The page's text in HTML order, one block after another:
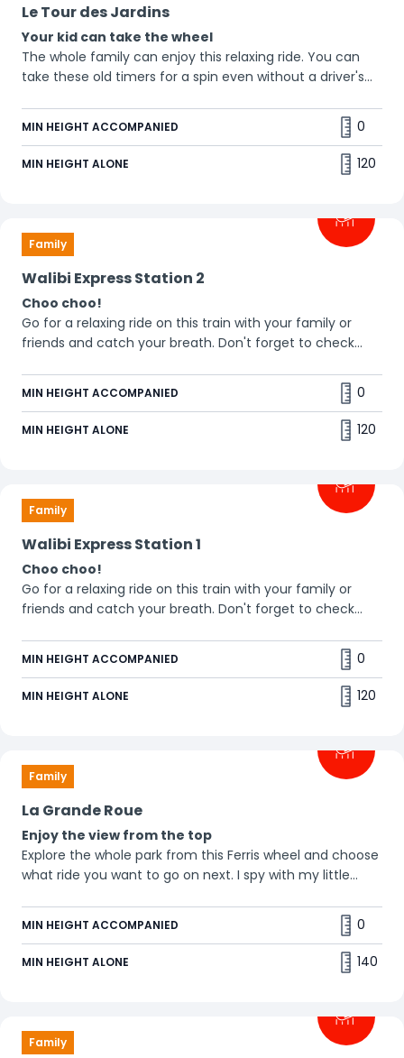
Le Tour des Jardins
Your kid can take the wheel
The whole family can enjoy this relaxing ride. You can
take these old timers for a spin even without a driver's
MIN HEIGHT ACCOMPANIED 0
MIN HEIGHT ALONE 120
Family
Walibi Express Station 2
Choo choo!
Go for a relaxing ride on this train with your family or
friends and catch your breath. Don't forget to check
MIN HEIGHT ACCOMPANIED 0
MIN HEIGHT ALONE 120
Family
Walibi Express Station 1
Choo choo!
Go for a relaxing ride on this train with your family or
friends and catch your breath. Don't forget to check
MIN HEIGHT ACCOMPANIED 0
MIN HEIGHT ALONE 120
Family
La Grande Roue
Enjoy the view from the top
Explore the whole park from this Ferris wheel and choose
what ride you want to go on next. I spy with my little
MIN HEIGHT ACCOMPANIED 0
MIN HEIGHT ALONE 140
Family